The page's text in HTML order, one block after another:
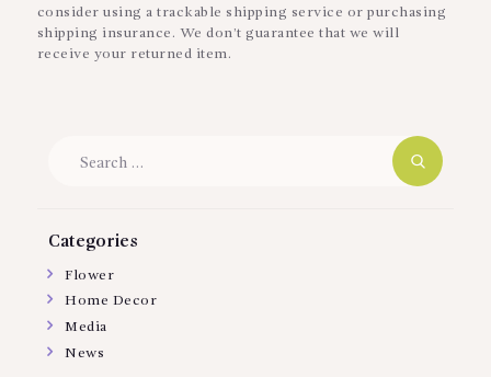
consider using a trackable shipping service or purchasing
shipping insurance. We don’t guarantee that we will
receive your returned item.
Categories
Flower
Home Decor
Media
News